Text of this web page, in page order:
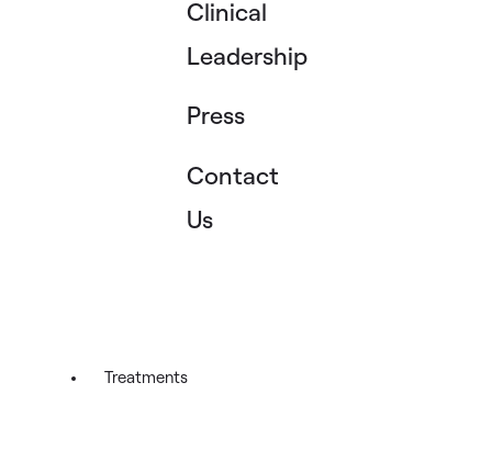
Clinical
Leadership
Press
Contact
Us
Treatments